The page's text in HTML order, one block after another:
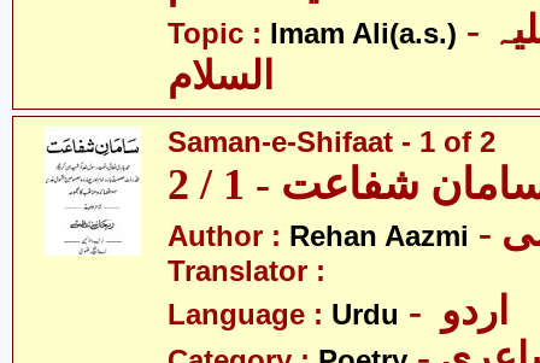
Topic : Imam Ali(a.s.) - امام علی علیہ
السلام
Saman-e-Shifaat - 1 of 2
شفاعت - 1 / 2
Author : Rehan Aazmi
Translator :
Language : Urdu